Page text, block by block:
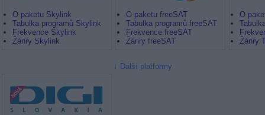
O paketu Skylink
Tabulka programů Skylink
Frekvence Skylink
Žánry Skylink
O paketu freeSAT
Tabulka programů freeSAT
Frekvence freeSAT
Žánry freeSAT
O
Žánry
Další platformy